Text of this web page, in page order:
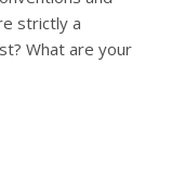
strictly a
What are your